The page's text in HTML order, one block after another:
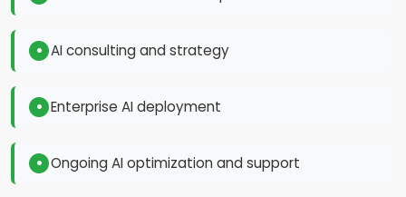
AI consulting and strategy
Enterprise AI deployment
Ongoing AI optimization and support